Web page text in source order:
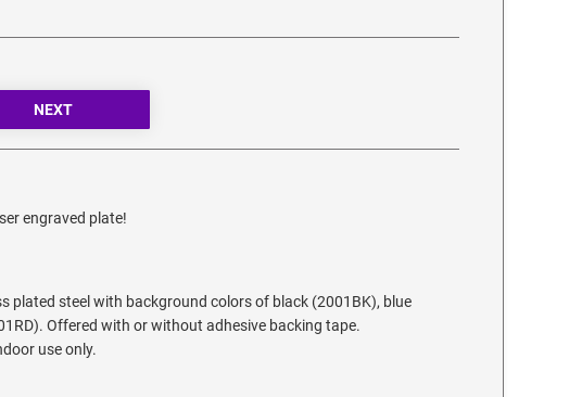
engraved plate!
plated steel with background colors of black (2001BK), blue
Offered with or without adhesive backing tape.
use only.